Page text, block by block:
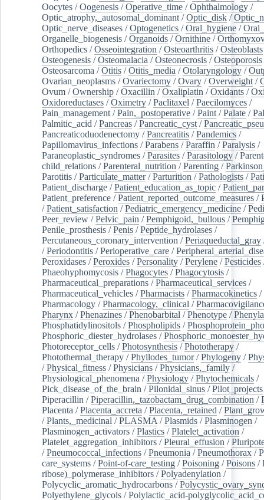
Oocytes /Oogenesis /Operative_time /Ophthalmology /
Optic_atrophy,_autosomal_dominant /Optic_disk /
Optic_nerve_diseases /Optogenetics /Oral_hygiene /
Organelle_biogenesis /Organoids /Ornithine /
Orthopedics /Osseointegration /Osteoarthritis /Osteoblasts
Osteogenesis /Osteomalacia /Osteonecrosis /Osteoporosis
Osteosarcoma /Otitis /Otitis_media /Otolaryngology /
Ovarian_neoplasms /Ovariectomy /Ovary /Overweight /
Ovum /Ownership /Oxacillin /Oxaliplatin /Oxidants /
Oxidoreductases /Oximetry /Paclitaxel /Paecilomyces /
Pain_management /Pain,_postoperative /Paint /Palate /
Palmitic_acid /Pancreas /Pancreatic_cyst /
Pancreaticoduodenectomy /Pancreatitis /Pandemics /
Papillomavirus_infections /Parabens /Paraffin /Paralysis /
Paraneoplastic_syndromes /Parasites /Parasitology /
child_relations /Parenteral_nutrition /Parenting /
Parotitis /Particulate_matter/Parturition /Pathologists /
Patient_discharge /Patient_education_as_topic /
Patient_preference /Patient_reported_outcome_measures /
/Patient_satisfaction /Pediatric_emergency_medicine /
Peer_review /Pelvic_pain /Pemphigoid,_bullous /
Penile_prosthesis /Penis /Peptide_hydrolases /
Percutaneous_coronary_intervention /Periaqueductal_gray
/Periodontitis /Perioperative_care /
Peroxidases /Peroxides /Personality /Perylene /Pesticides
Phaeohyphomycosis /Phagocytes /Phagocytosis /
Pharmaceutical_preparations /Pharmaceutical_services /
Pharmaceutical_vehicles /Pharmacists /Pharmacokinetics /
Pharmacology /Pharmacology,_clinical /
Pharynx /Phenazines /Phenobarbital /Phenotype /
Phosphatidylinositols /Phospholipids /
Phosphoric_diester_hydrolases /
Photoreceptor_cells /Photosynthesis /Phototherapy /
Photothermal_therapy /Phyllodes_tumor/Phylogeny /
/Physical_fitness /Physicians /Physicians,_family /
Physiological_phenomena /Physiology /Phytochemicals /
Pick_disease_of_the_brain /Pilonidal_sinus /Pilot_projects
Piperacillin /Piperacillin,_tazobactam_drug_combination /
Placenta /Placenta_accreta /Placenta,_retained /
/Plants,_medicinal /PLASMA /Plasmids /Plasminogen /
Plasminogen_activators /Plastics /Platelet_activation /
Platelet_aggregation_inhibitors /Pleural_effusion /
/Pneumococcal_infections /Pneumonia /Pneumothorax /
care_systems /Point-of-care_testing /Poisoning /Poisons /
ribose)_polymerase_inhibitors /Polyadenylation /
Polycyclic_aromatic_hydrocarbons /
Polyethylene_glycols /Polylactic_acid-